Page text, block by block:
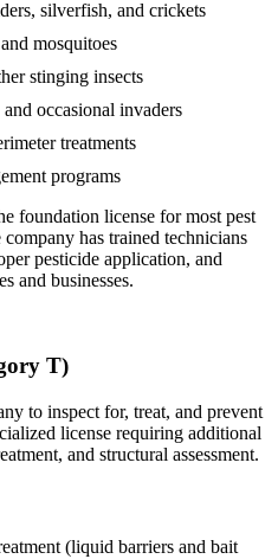
silverfish, and crickets
mosquitoes
stinging insects
occasional invaders
treatments
programs
foundation license for most pest
has trained technicians
pesticide application, and
and businesses.
T)
to inspect for, treat, and prevent
license requiring additional
and structural assessment.
(liquid barriers and bait